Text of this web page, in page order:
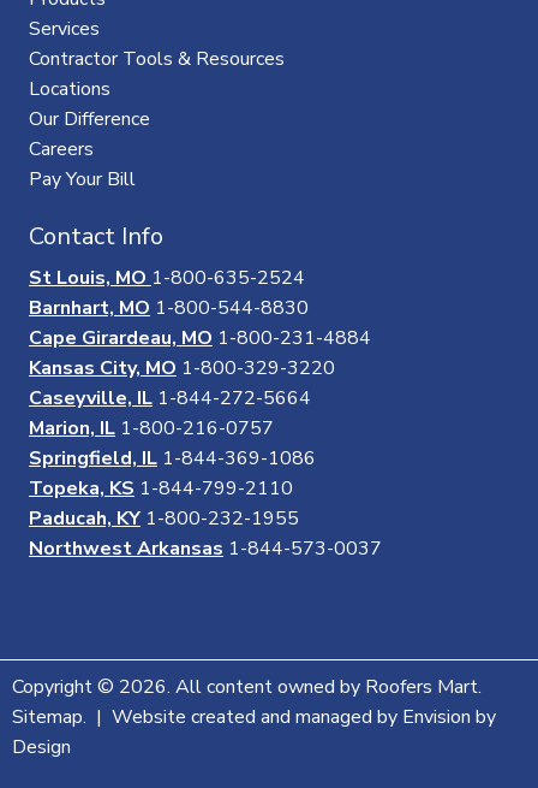
Services
Contractor Tools & Resources
Locations
Our Difference
Careers
Pay Your Bill
Contact Info
St Louis, MO 1-800-635-2524
Barnhart, MO 1-800-544-8830
Cape Girardeau, MO 1-800-231-4884
Kansas City, MO 1-800-329-3220
Caseyville, IL 1-844-272-5664
Marion, IL 1-800-216-0757
Springfield, IL 1-844-369-1086
Topeka, KS 1-844-799-2110
Paducah, KY 1-800-232-1955
Northwest Arkansas 1-844-573-0037
Copyright © 2026. All content owned by Roofers Mart.
Sitemap. | Website created and managed by Envision by
Design